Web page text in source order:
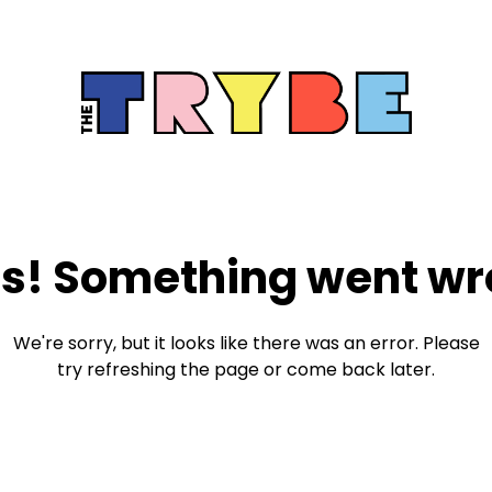
Something went
We're sorry, but it looks like there was an error. Please
try refreshing the page or come back later.